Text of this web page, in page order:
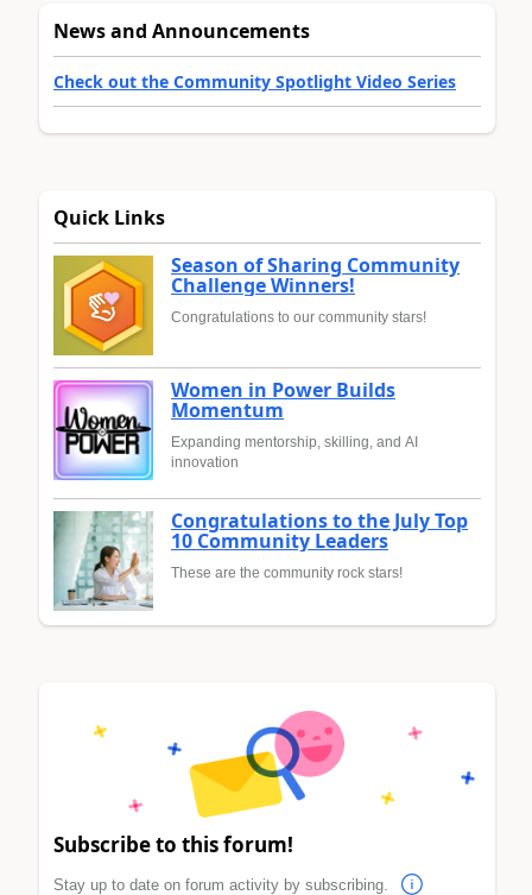
News and Announcements
Check out the Community Spotlight Video Series
Quick Links
Season of Sharing Community
Challenge Winners!
Congratulations to our community stars!
Women in Power Builds
Momentum
Expanding mentorship, skilling, and AI
innovation
Congratulations to the July Top
10 Community Leaders
These are the community rock stars!
Subscribe to this forum!
Stay up to date on forum activity by subscribing.